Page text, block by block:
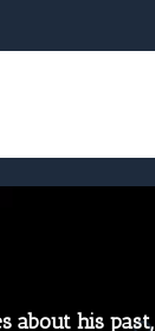
about his past,